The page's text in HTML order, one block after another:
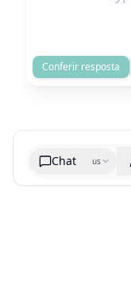
Conferir resposta
Chat us